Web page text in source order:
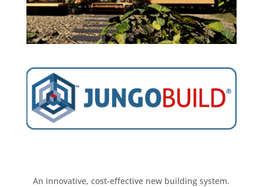
An innovative, cost-effective new building system.